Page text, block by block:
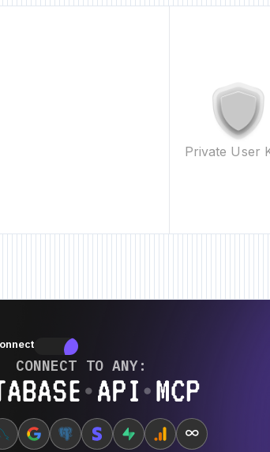
Private User
• New Feature • New Feature • New Feature • New
CONNECT TO ANY:
∞